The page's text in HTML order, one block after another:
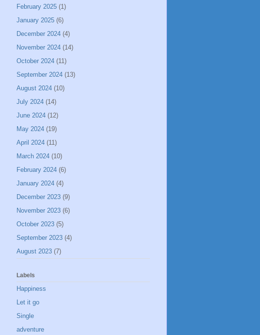
February 2025 (1)
January 2025 (6)
December 2024 (4)
November 2024 (14)
October 2024 (11)
September 2024 (13)
August 2024 (10)
July 2024 (14)
June 2024 (12)
May 2024 (19)
April 2024 (11)
March 2024 (10)
February 2024 (6)
January 2024 (4)
December 2023 (9)
November 2023 (6)
October 2023 (5)
September 2023 (4)
August 2023 (7)
Labels
Happiness
Let it go
Single
adventure